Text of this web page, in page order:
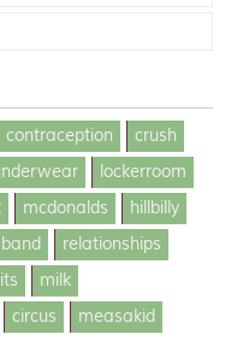
contraception
crush
lockerroom
mcdonalds
hillbilly
relationships
milk
circus measakid